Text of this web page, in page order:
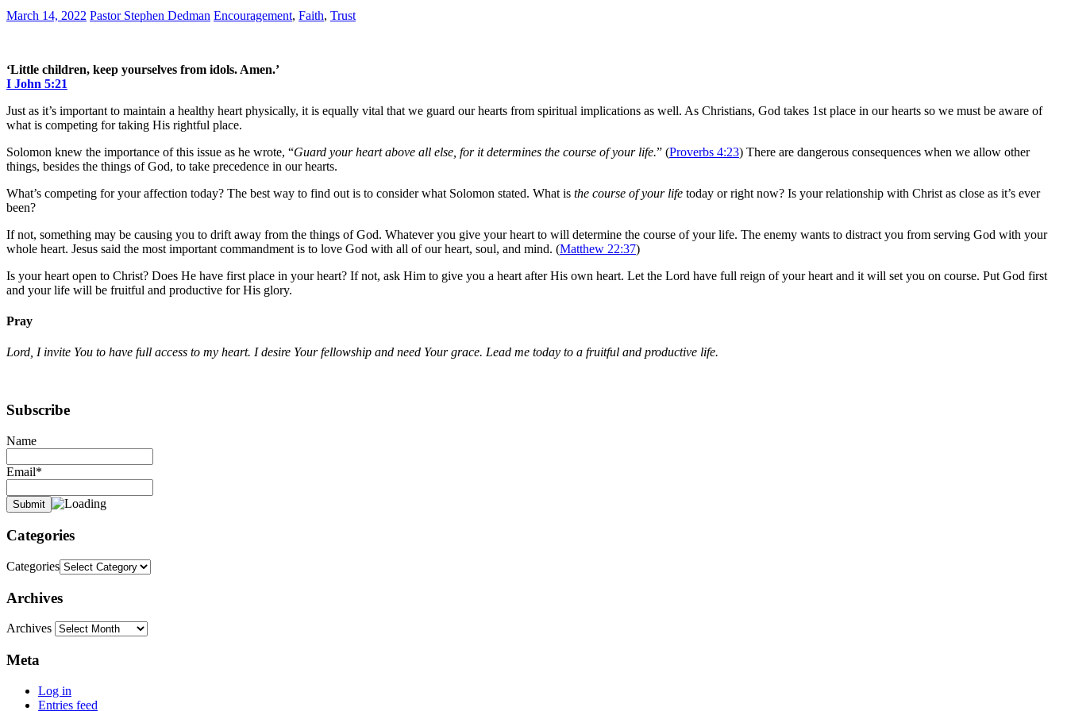
March 14, 2022 Pastor Stephen Dedman Encouragement, Faith, Trust
‘Little children, keep yourselves from idols. Amen.’
I John 5:21
Just as it’s important to maintain a healthy heart physically, it is equally vital that we guard our hearts from spiritual implications as well. As Christians, God takes 1st place in our hearts so we must be aware of
what is competing for taking His rightful place.
Solomon knew the importance of this issue as he wrote, “Guard your heart above all else, for it determines the course of your life.” (Proverbs 4:23) There are dangerous consequences when we allow other
things, besides the things of God, to take precedence in our hearts.
What’s competing for your affection today? The best way to find out is to consider what Solomon stated. What is the course of your life today or right now? Is your relationship with Christ as close as it’s ever
been?
If not, something may be causing you to drift away from the things of God. Whatever you give your heart to will determine the course of your life. The enemy wants to distract you from serving God with your
whole heart. Jesus said the most important commandment is to love God with all of our heart, soul, and mind. (Matthew 22:37)
Is your heart open to Christ? Does He have first place in your heart? If not, ask Him to give you a heart after His own heart. Let the Lord have full reign of your heart and it will set you on course. Put God first
and your life will be fruitful and productive for His glory.
Pray
Lord, I invite You to have full access to my heart. I desire Your fellowship and need Your grace. Lead me today to a fruitful and productive life.
Subscribe
Name
Email*
Categories
Categories
Archives
Archives
Meta
Log in
Entries feed